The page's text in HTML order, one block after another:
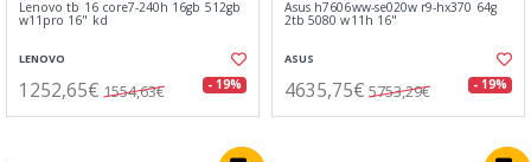
Lenovo tb 16 core7-240h 16gb 512gb
w11pro 16" kd
LENOVO
1252,65€ 1554,63€ - 19%
Asus h7606ww-se020w r9-hx370 64g
2tb 5080 w11h 16"
ASUS
4635,75€ 5753,29€ - 19%